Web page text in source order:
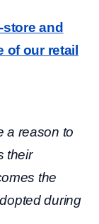
and
of our retail
a reason to
their
the
during